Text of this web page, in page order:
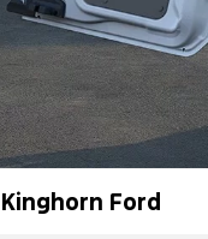
Kinghorn Ford